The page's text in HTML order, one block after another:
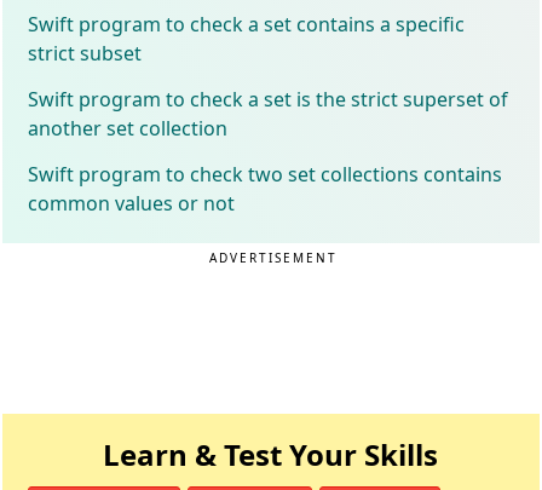
Swift program to check a set contains a specific
strict subset
Swift program to check a set is the strict superset of
another set collection
Swift program to check two set collections contains
common values or not
ADVERTISEMENT
Learn & Test Your Skills